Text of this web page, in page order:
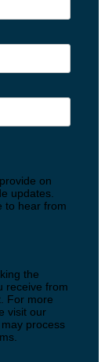
on
updates.
to hear from
the
receive from
For more
visit our
process